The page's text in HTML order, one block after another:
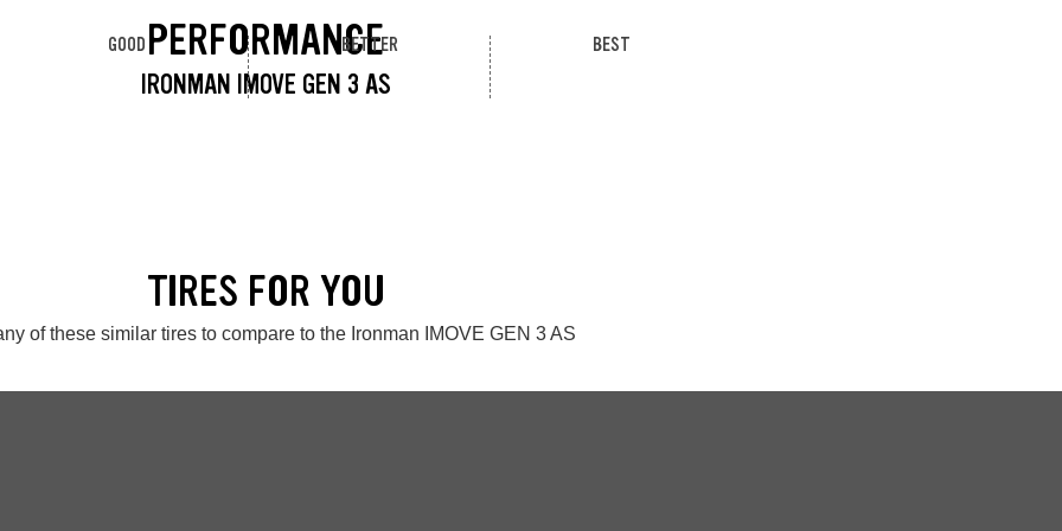
PERFORMANCE
IRONMAN IMOVE GEN 3 AS
GOOD BETTER BEST
TIRES FOR YOU
of these similar tires to compare to the Ironman IMOVE GEN 3 AS